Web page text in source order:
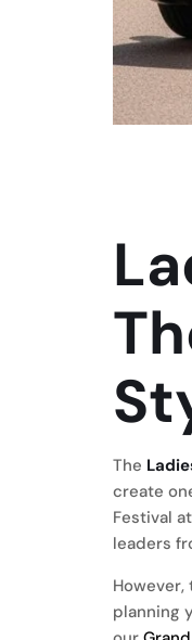
The
create
Festival
leaders
planning